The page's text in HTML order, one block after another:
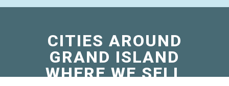
CITIES AROUND
GRAND ISLAND
WHERE WE SELL